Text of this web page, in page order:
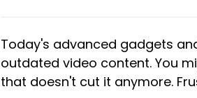
Today's advanced gadgets
outdated video content. You
that doesn't cut it anymore.